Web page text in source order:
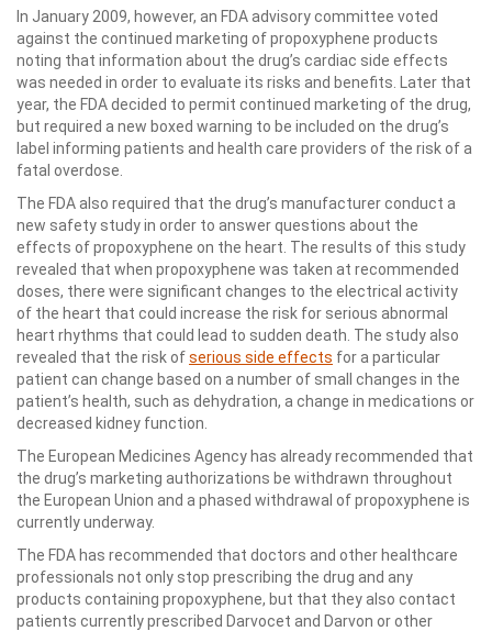
In January 2009, however, an FDA advisory committee voted
against the continued marketing of propoxyphene products
noting that information about the drug’s cardiac side effects
was needed in order to evaluate its risks and benefits. Later that
year, the FDA decided to permit continued marketing of the drug,
but required a new boxed warning to be included on the drug’s
label informing patients and health care providers of the risk of a
fatal overdose.
The FDA also required that the drug’s manufacturer conduct a
new safety study in order to answer questions about the
effects of propoxyphene on the heart. The results of this study
revealed that when propoxyphene was taken at recommended
doses, there were significant changes to the electrical activity
of the heart that could increase the risk for serious abnormal
heart rhythms that could lead to sudden death. The study also
revealed that the risk ofserious side effects for a particular
patient can change based on a number of small changes in the
patient’s health, such as dehydration, a change in medications or
decreased kidney function.
The European Medicines Agency has already recommended that
the drug’s marketing authorizations be withdrawn throughout
the European Union and a phased withdrawal of propoxyphene is
currently underway.
The FDA has recommended that doctors and other healthcare
professionals not only stop prescribing the drug and any
products containing propoxyphene, but that they also contact
patients currently prescribed Darvocet and Darvon or other